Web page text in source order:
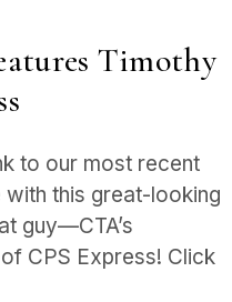
Timothy
to our most recent
this great-looking
guy—CTA’s
CPS Express! Click